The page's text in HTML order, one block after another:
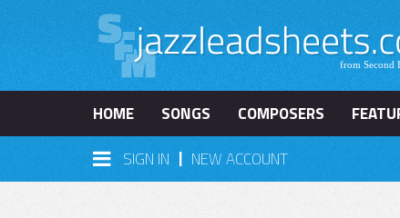
HOME SONGS COMPOSERS
SIGN IN | NEW ACCOUNT